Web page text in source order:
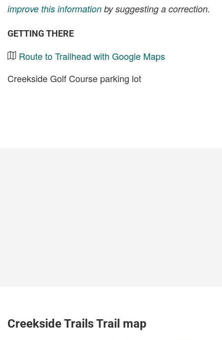
improve this information by suggesting a correction.
GETTING THERE
Route to Trailhead with Google Maps
Creekside Golf Course parking lot
Creekside Trails Trail map